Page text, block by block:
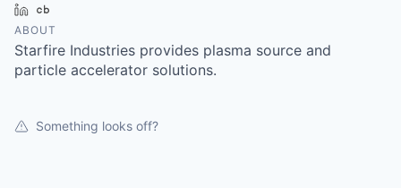
LinkedIn
ABOUT
Starfire Industries provides plasma source and
particle accelerator solutions.
Something looks off?